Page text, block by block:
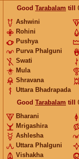
Good Tarabalam till
Ashwini
Rohini
Pushya
Purva Phalguni
Swati
Mula
Shravana
Uttara Bhadrapada
Good Tarabalam till
Bharani
Mrigashira
Ashlesha
Uttara Phalguni
Vishakha